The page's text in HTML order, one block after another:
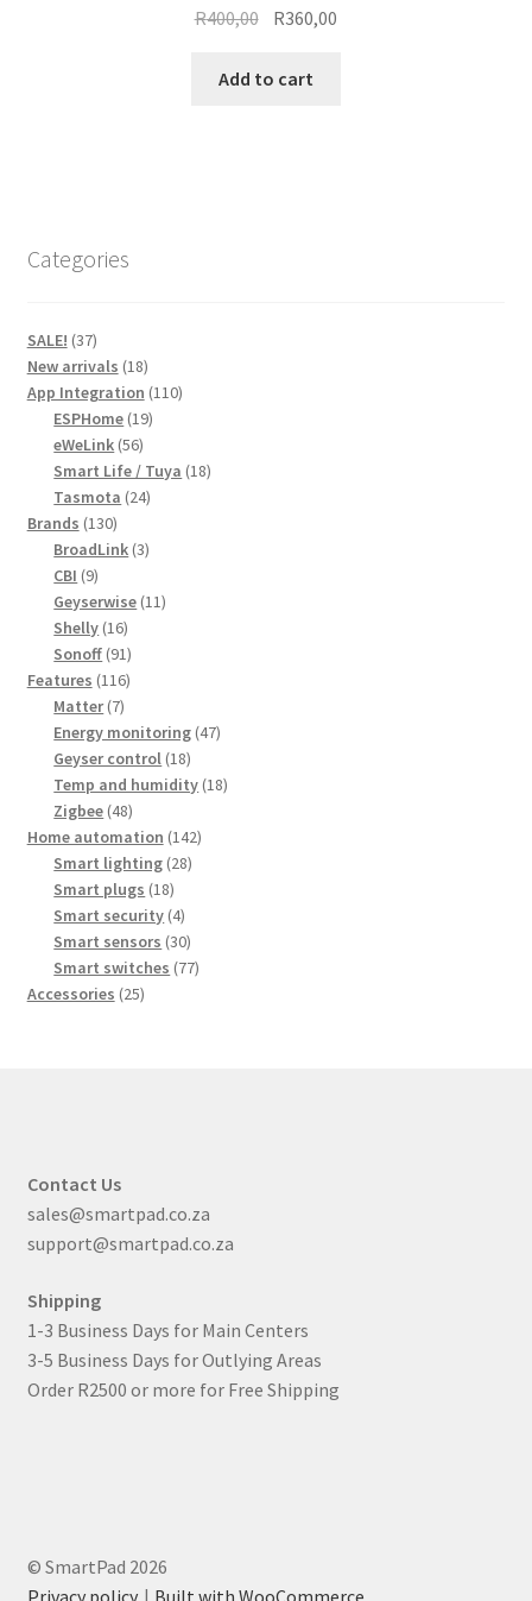
R400,00 Original
was:
R360,00
Add to cart
Categories
SALE! 3737
products
New arrivals 1818
products
App Integration 110110
ESPHome 1919
eWeLink 5656
products
Smart Life / Tuya 1818
Tasmota 2424
Brands 130130
products
BroadLink 33
CBI 99
products
Geyserwise 1111
Shelly 1616
products
Sonoff 9191
products
Features 116116
Matter 77
products
Energy monitoring 4747
Geyser control 1818
products
Temp and humidity 1818
Zigbee 4848
products
Home automation 142142
Smart lighting 2828
Smart plugs 1818
products
Smart security 44
products
Smart sensors 3030
products
Smart switches 7777
Accessories 2525
Contact Us
sales@smartpad.co.za
support@smartpad.co.za
Shipping
1-3 Business Days for Main Centers
3-5 Business Days for Outlying Areas
Order R2500 or more for Free Shipping
© SmartPad 2026
Privacy policy
Built with WooCommerce